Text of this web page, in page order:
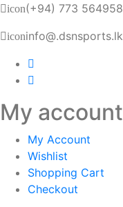
icon(+94) 773 564958
iconinfo@.dsnsports.lk
My account
My Account
Wishlist
Shopping Cart
Checkout